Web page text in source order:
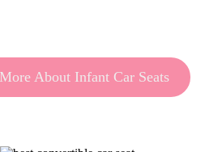
About Infant Car Seats